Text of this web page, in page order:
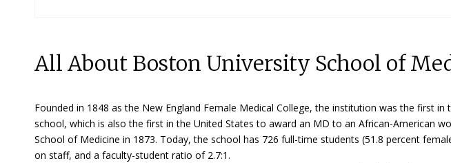
All About Boston University School of
Founded in 1848 as the New England Female Medical College, the institution was the first
school, which is also the first in the United States to award an MD to an African-American
School of Medicine in 1873. Today, the school has 726 full-time students (51.8 percent
on staff, and a faculty-student ratio of 2.7:1.